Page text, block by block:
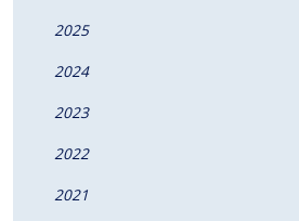
2025
2024
2023
2022
2021